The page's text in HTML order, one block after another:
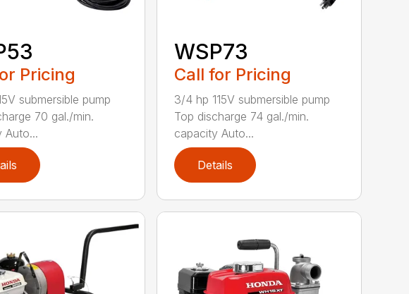
Pricing
submersible pump
70 gal./min.
Auto...
WSP73
Call for Pricing
3/4 hp 115V submersible pump
Top discharge 74 gal./min.
capacity Auto...
Details